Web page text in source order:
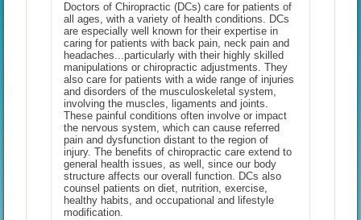
Doctors of Chiropractic (DCs) care for patients of
all ages, with a variety of health conditions. DCs
are especially well known for their expertise in
caring for patients with back pain, neck pain and
headaches...particularly with their highly skilled
manipulations or chiropractic adjustments. They
also care for patients with a wide range of injuries
and disorders of the musculoskeletal system,
involving the muscles, ligaments and joints.
These painful conditions often involve or impact
the nervous system, which can cause referred
pain and dysfunction distant to the region of
injury. The benefits of chiropractic care extend to
general health issues, as well, since our body
structure affects our overall function. DCs also
counsel patients on diet, nutrition, exercise,
healthy habits, and occupational and lifestyle
modification.